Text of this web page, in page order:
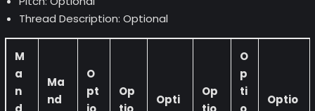
Thread Description: Optional
M
a
n
Ma
nd
O
pt
Op
Opti
Op
O
p
ti
Optio